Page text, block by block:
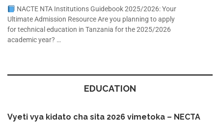
NACTE NTA Institutions Guidebook 2025/2026: Your
Ultimate Admission Resource Are you planning to apply
for technical education in Tanzania for the 2025/2026
academic year? …
EDUCATION
Vyeti vya kidato cha sita 2026 vimetoka – NECTA